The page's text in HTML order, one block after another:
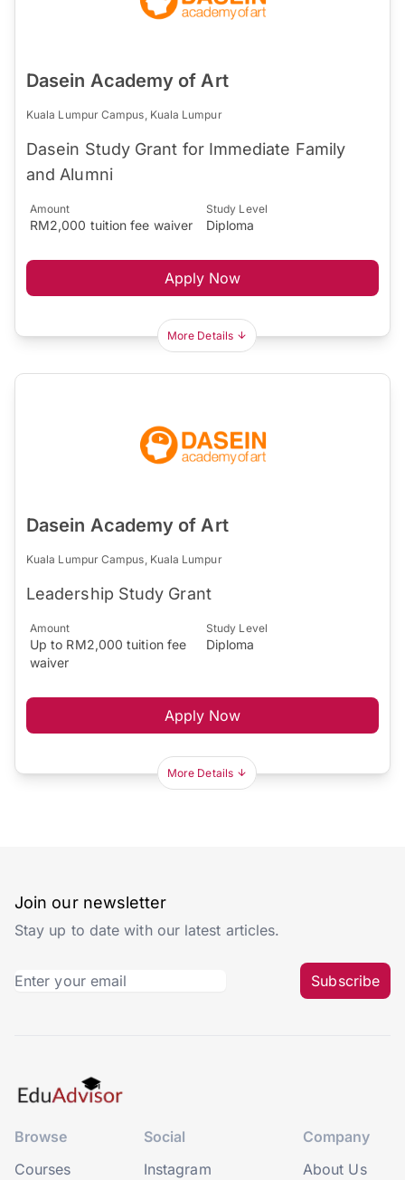
Dasein Academy of Art
Kuala Lumpur Campus, Kuala Lumpur
Dasein Study Grant for Immediate Family
and Alumni
Amount
RM2,000 tuition fee waiver
Study Level
Diploma
Apply Now
More Details
Dasein Academy of Art
Kuala Lumpur Campus, Kuala Lumpur
Leadership Study Grant
Amount
Up to RM2,000 tuition fee
waiver
Study Level
Diploma
Apply Now
More Details
Join our newsletter
Stay up to date with our latest articles.
Subscribe
Browse
Courses
Social
Instagram
Company
About Us